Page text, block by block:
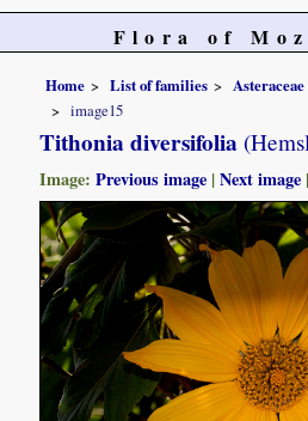
Flora of
Home List of families Asteraceae
image15
Tithonia diversifolia
Image:Previous image |Next image